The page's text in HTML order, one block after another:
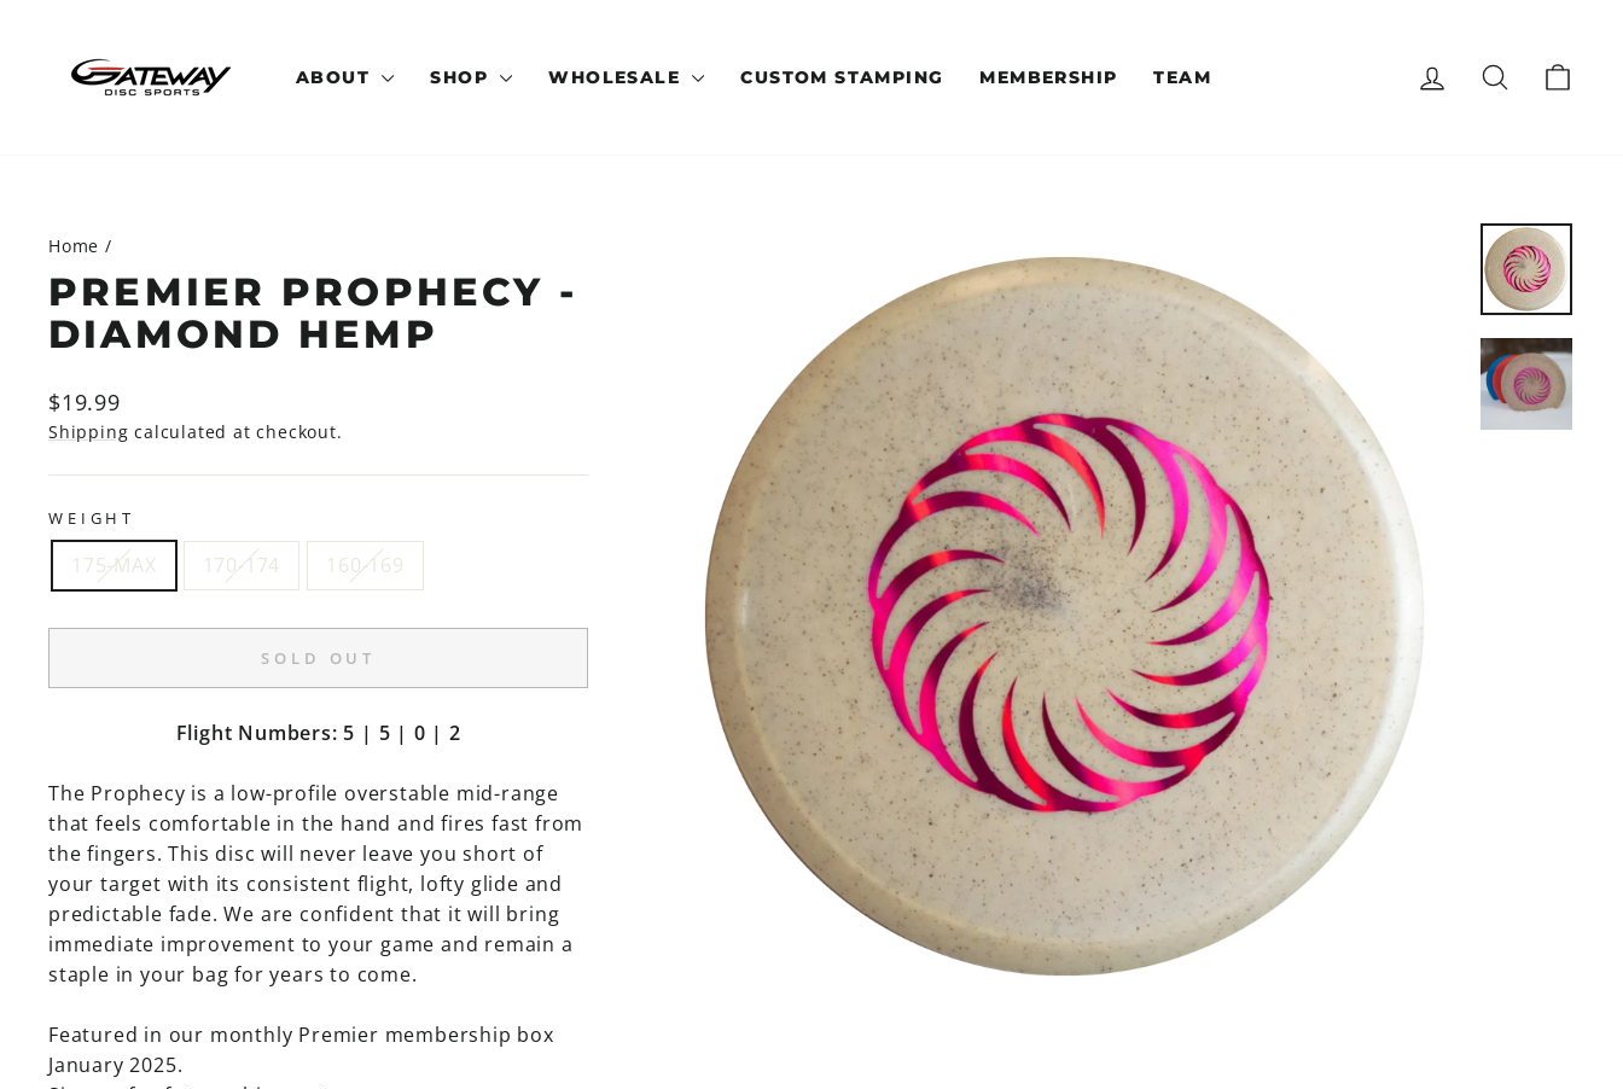
content
ABOUT SHOP WHOLESALE CUSTOM STAMPING MEMBERSHIP TEAM LOG IN SEARCH
Home /
PREMIER PROPHECY -
DIAMOND HEMP
Regular
price
$19.99
Shipping calculated at checkout.
WEIGHT
175-MAX 170-174 160-169
SOLD OUT
Flight Numbers: 5 | 5 | 0 | 2
The Prophecy is a low-profile overstable mid-range
that feels comfortable in the hand and fires fast from
the fingers. This disc will never leave you short of
your target with its consistent flight, lofty glide and
predictable fade. We are confident that it will bring
immediate improvement to your game and remain a
staple in your bag for years to come.
Featured in our monthly Premier membership box
January 2025.